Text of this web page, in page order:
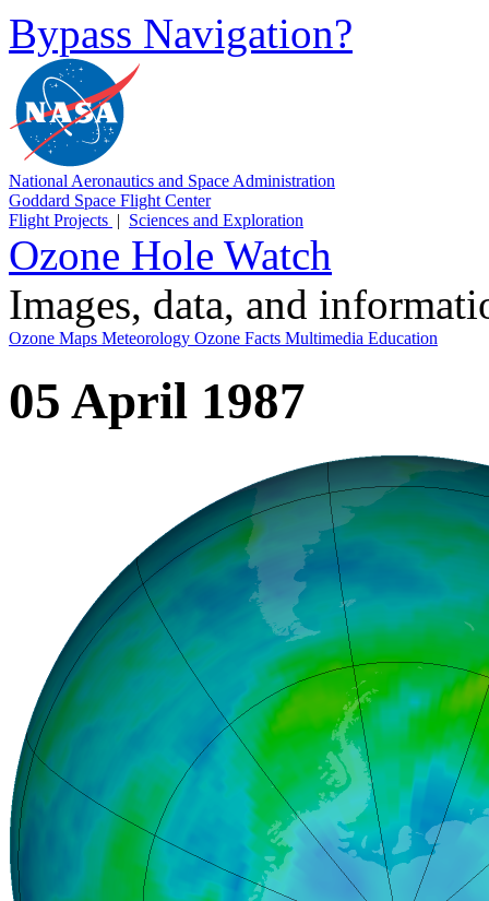
Bypass Navigation?
National Aeronautics and Space Administration
Goddard Space Flight Center
Flight Projects | Sciences and Exploration
Ozone Hole Watch
Images, data, and
Ozone Maps Meteorology Ozone Facts Multimedia Education
05 April 1987